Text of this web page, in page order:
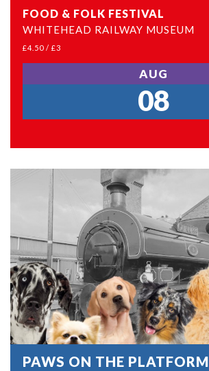
FOOD & FOLK FESTIVAL
WHITEHEAD RAILWAY MUSEUM
£4.50 / £3
AUG
08
PAWS ON THE PLATFORM